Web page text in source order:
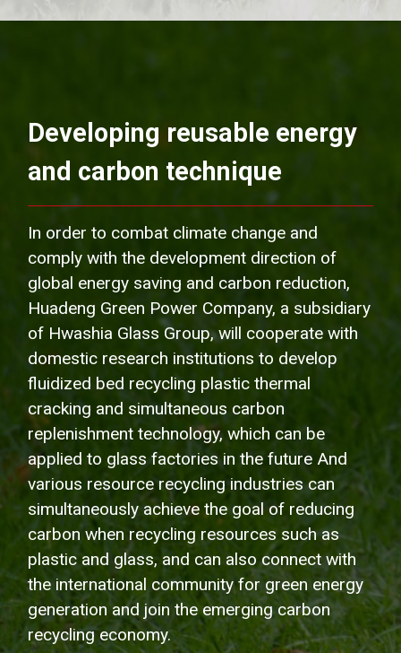
Developing reusable energy
and carbon technique
In order to combat climate change and
comply with the development direction of
global energy saving and carbon reduction,
Huadeng Green Power Company, a subsidiary
of Hwashia Glass Group, will cooperate with
domestic research institutions to develop
fluidized bed recycling plastic thermal
cracking and simultaneous carbon
replenishment technology, which can be
applied to glass factories in the future And
various resource recycling industries can
simultaneously achieve the goal of reducing
carbon when recycling resources such as
plastic and glass, and can also connect with
the international community for green energy
generation and join the emerging carbon
recycling economy.